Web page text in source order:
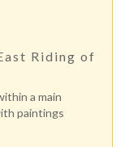
Riding of
a main
paintings